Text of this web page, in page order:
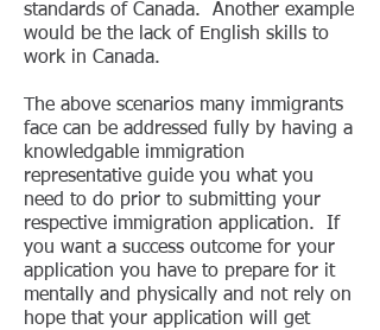
standards of Canada. Another example
would be the lack of English skills to
work in Canada.
The above scenarios many immigrants
face can be addressed fully by having a
knowledgable immigration
representative guide you what you
need to do prior to submitting your
respective immigration application. If
you want a success outcome for your
application you have to prepare for it
mentally and physically and not rely on
hope that your application will get